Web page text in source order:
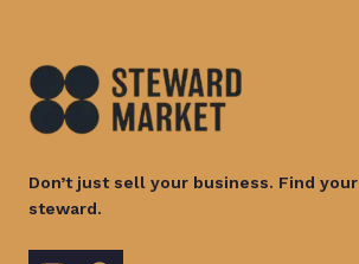
Don’t just sell your business. Find your
steward.